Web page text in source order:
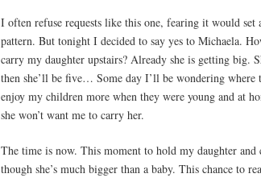
I often refuse requests like this one, fearing it would set
pattern. But tonight I decided to say yes to Michaela.
carry my daughter upstairs? Already she is getting big.
then she’ll be five… Some day I’ll be wondering where
enjoy my children more when they were young and at
she won’t want me to carry her.
The time is now. This moment to hold my daughter and
though she’s much bigger than a baby. This chance to